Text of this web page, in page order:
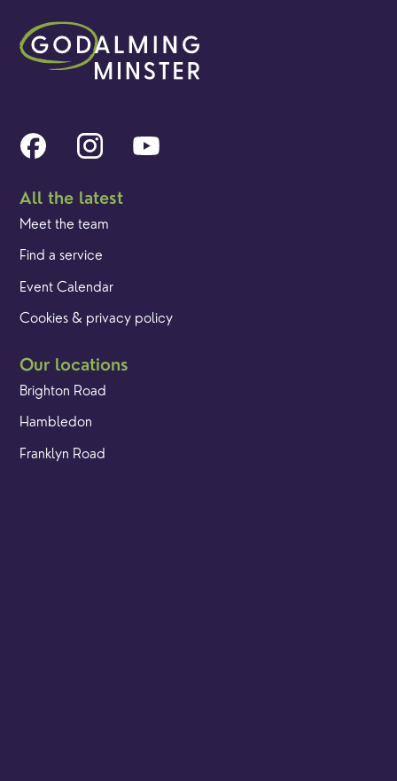
All the latest
Meet the team
Find a service
Event Calendar
Cookies & privacy policy
Our locations
Brighton Road
Hambledon
Franklyn Road